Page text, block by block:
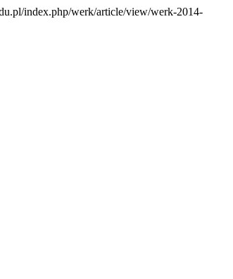
index.php/werk/article/view/werk-2014-